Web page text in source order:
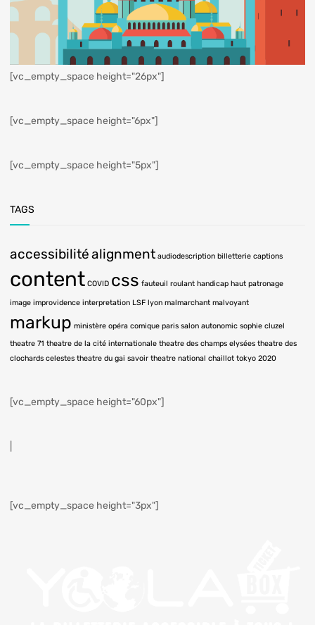
[vc_empty_space height="26px"]
[vc_empty_space height="6px"]
[vc_empty_space height="5px"]
TAGS
accessibilitéalignment audiodescription billetterie captions
content COVID css fauteuil roulant handicap haut patronage
image improvidence interpretation LSF lyon malmarchant malvoyant
markup ministère opéra comique paris salon autonomic sophie cluzel
theatre 71 theatre de la cité internationale theatre des champs elysées theatre des
clochards celestes theatre du gai savoir theatre national chaillot tokyo 2020
[vc_empty_space height="60px"]
[vc_empty_space height="3px"]